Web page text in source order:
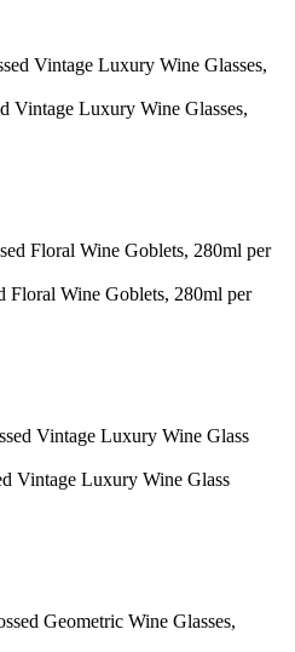
Vintage Luxury Wine Glasses,
Floral Wine Goblets, 280ml per
Vintage Luxury Wine Glass